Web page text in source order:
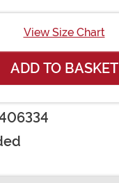
View Size Chart
ADD TO BASKET